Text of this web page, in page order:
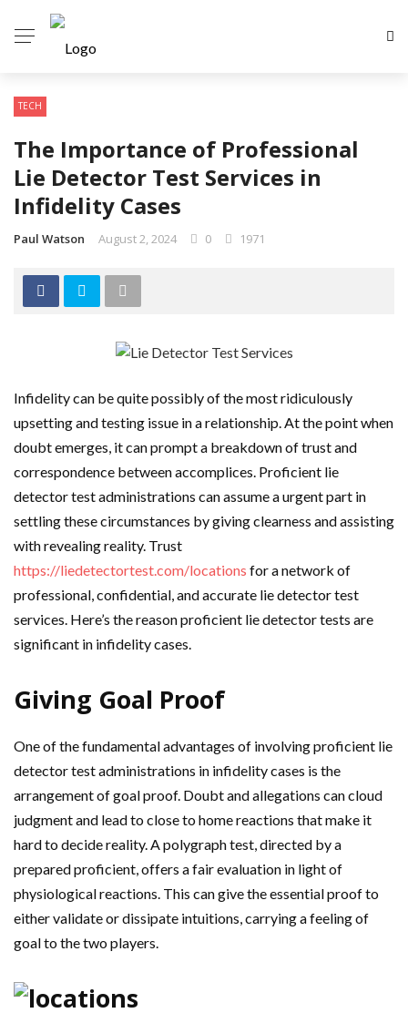
TECH
The Importance of Professional
Lie Detector Test Services in
Infidelity Cases
Paul Watson August 2, 2024 0 1971
Infidelity can be quite possibly of the most ridiculously
upsetting and testing issue in a relationship. At the point when
doubt emerges, it can prompt a breakdown of trust and
correspondence between accomplices. Proficient lie
detector test administrations can assume a urgent part in
settling these circumstances by giving clearness and assisting
with revealing reality. Trust
https://liedetectortest.com/locations for a network of
professional, confidential, and accurate lie detector test
services. Here’s the reason proficient lie detector tests are
significant in infidelity cases.
Giving Goal Proof
One of the fundamental advantages of involving proficient lie
detector test administrations in infidelity cases is the
arrangement of goal proof. Doubt and allegations can cloud
judgment and lead to close to home reactions that make it
hard to decide reality. A polygraph test, directed by a
prepared proficient, offers a fair evaluation in light of
physiological reactions. This can give the essential proof to
either validate or dissipate intuitions, carrying a feeling of
goal to the two players.